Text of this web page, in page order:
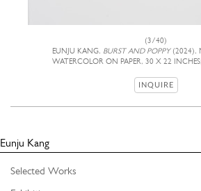
(3/40)
EUNJU KANG, BURST AND POPPY (2024),
WATERCOLOR ON PAPER, 30 X 22
INQUIRE
Eunju Kang
Selected Works